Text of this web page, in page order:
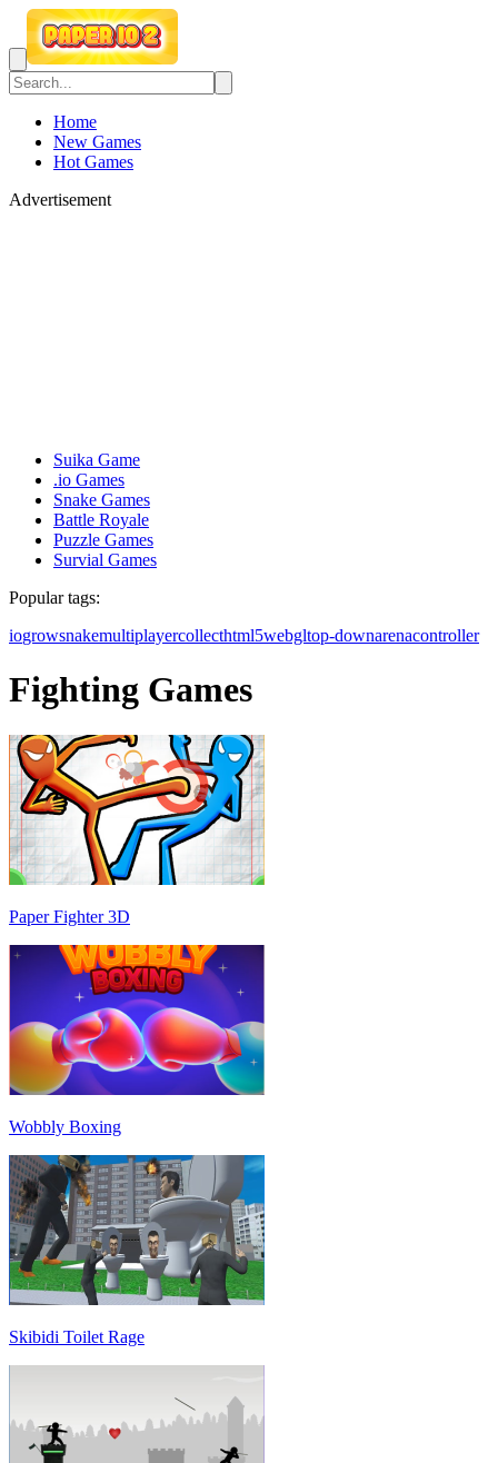
Home
New Games
Hot Games
Advertisement
Suika Game
.io Games
Snake Games
Battle Royale
Puzzle Games
Survial Games
Popular tags:
iogrowsnakemultiplayercollecthtml5webgltop-downarenacontroller
Fighting Games
Paper Fighter 3D
Wobbly Boxing
Skibidi Toilet Rage